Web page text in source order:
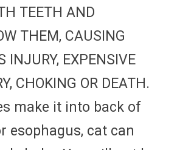
TEETH AND
THEM, CAUSING
INJURY, EXPENSIVE
CHOKING OR DEATH.
make it into back of
esophagus, cat can